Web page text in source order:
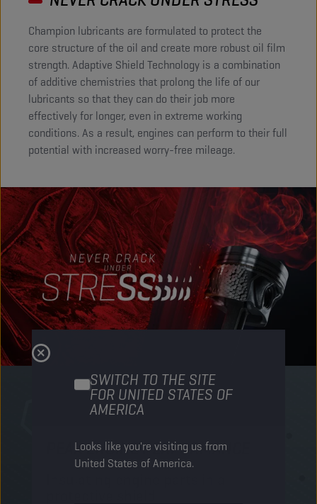
SWITCH TO THE SITE
FOR UNITED STATES OF
AMERICA
Looks like you're visiting us from
United States of America.
Champion lubricants are formulated to protect the
core structure of the oil and create more robust oil film
strength. Adaptive Shield Technology is a combination
of additive chemistries that prolong the life of our
lubricants so that they can do their job more
effectively for longer, even in extreme working
conditions. As a result, engines can perform to their full
potential with increased worry-free mileage. ​
PEAK ENGINE PERFORMANCE